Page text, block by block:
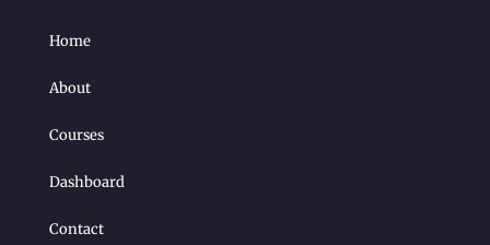
Home
About
Courses
Dashboard
Contact